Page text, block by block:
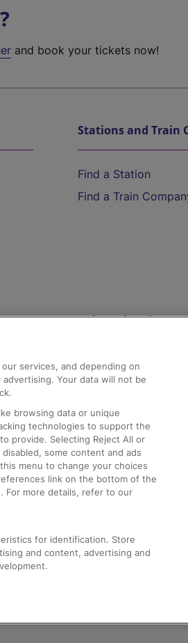
and book your tickets now!
Stations and Train
Find a Station
Find a Train
Help and Assistance
Compensation and
Contact Us
Complaints
Passenger Assist
Media
Text 61016
services, and depending on
Your data will not be
browsing data or unique
technologies to support the
provide. Selecting Reject All or
some content and ads
menu to change your choices
link on the bottom of the
For more details, refer to our
for identification. Store
and content, advertising and